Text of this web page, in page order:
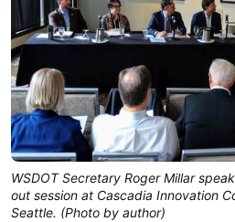
WSDOT Secretary Roger Millar
out session at Cascadia Innovation
Seattle. (Photo by author)